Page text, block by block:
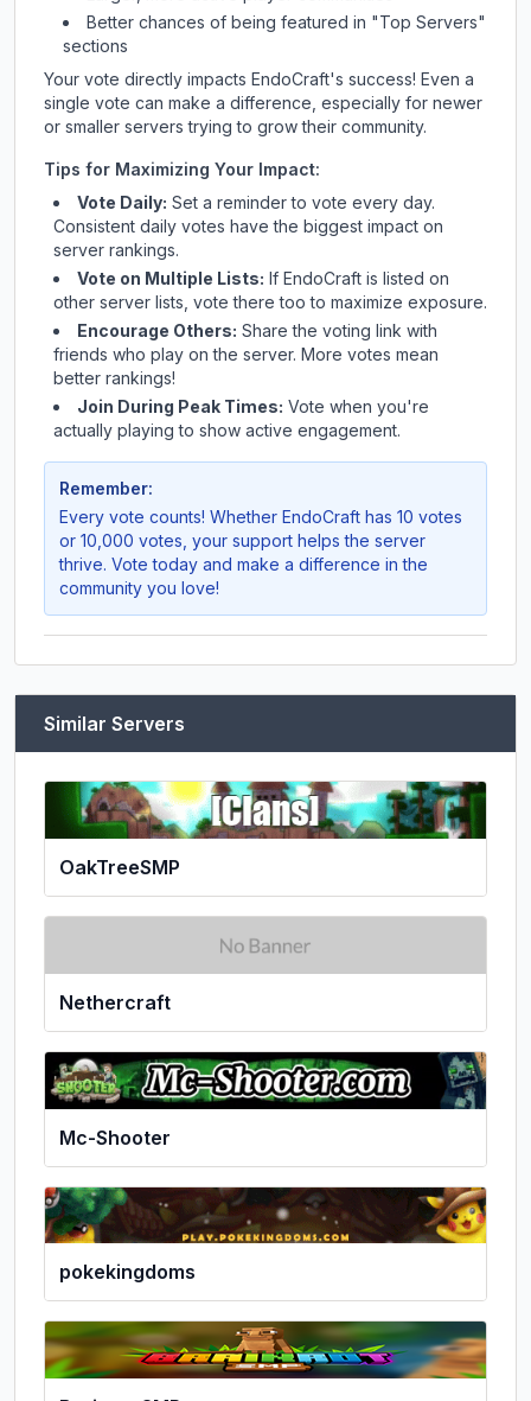
Better chances of being featured in "Top Servers"
sections
Your vote directly impacts EndoCraft's success! Even a
single vote can make a difference, especially for newer
or smaller servers trying to grow their community.
Tips for Maximizing Your Impact:
Vote Daily: Set a reminder to vote every day.
Consistent daily votes have the biggest impact on
server rankings.
Vote on Multiple Lists: If EndoCraft is listed on
other server lists, vote there too to maximize exposure.
Encourage Others: Share the voting link with
friends who play on the server. More votes mean
better rankings!
Join During Peak Times: Vote when you're
actually playing to show active engagement.
Remember:
Every vote counts! Whether EndoCraft has 10 votes
or 10,000 votes, your support helps the server
thrive. Vote today and make a difference in the
community you love!
Similar Servers
OakTreeSMP
Nethercraft
Mc-Shooter
pokekingdoms